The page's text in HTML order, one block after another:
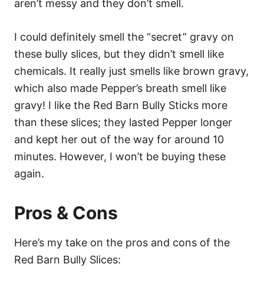
aren’t messy and they don’t smell.
I could definitely smell the “secret” gravy on
these bully slices, but they didn’t smell like
chemicals. It really just smells like brown gravy,
which also made Pepper’s breath smell like
gravy! I like the Red Barn Bully Sticks more
than these slices; they lasted Pepper longer
and kept her out of the way for around 10
minutes. However, I won’t be buying these
again.
Pros & Cons
Here’s my take on the pros and cons of the
Red Barn Bully Slices: